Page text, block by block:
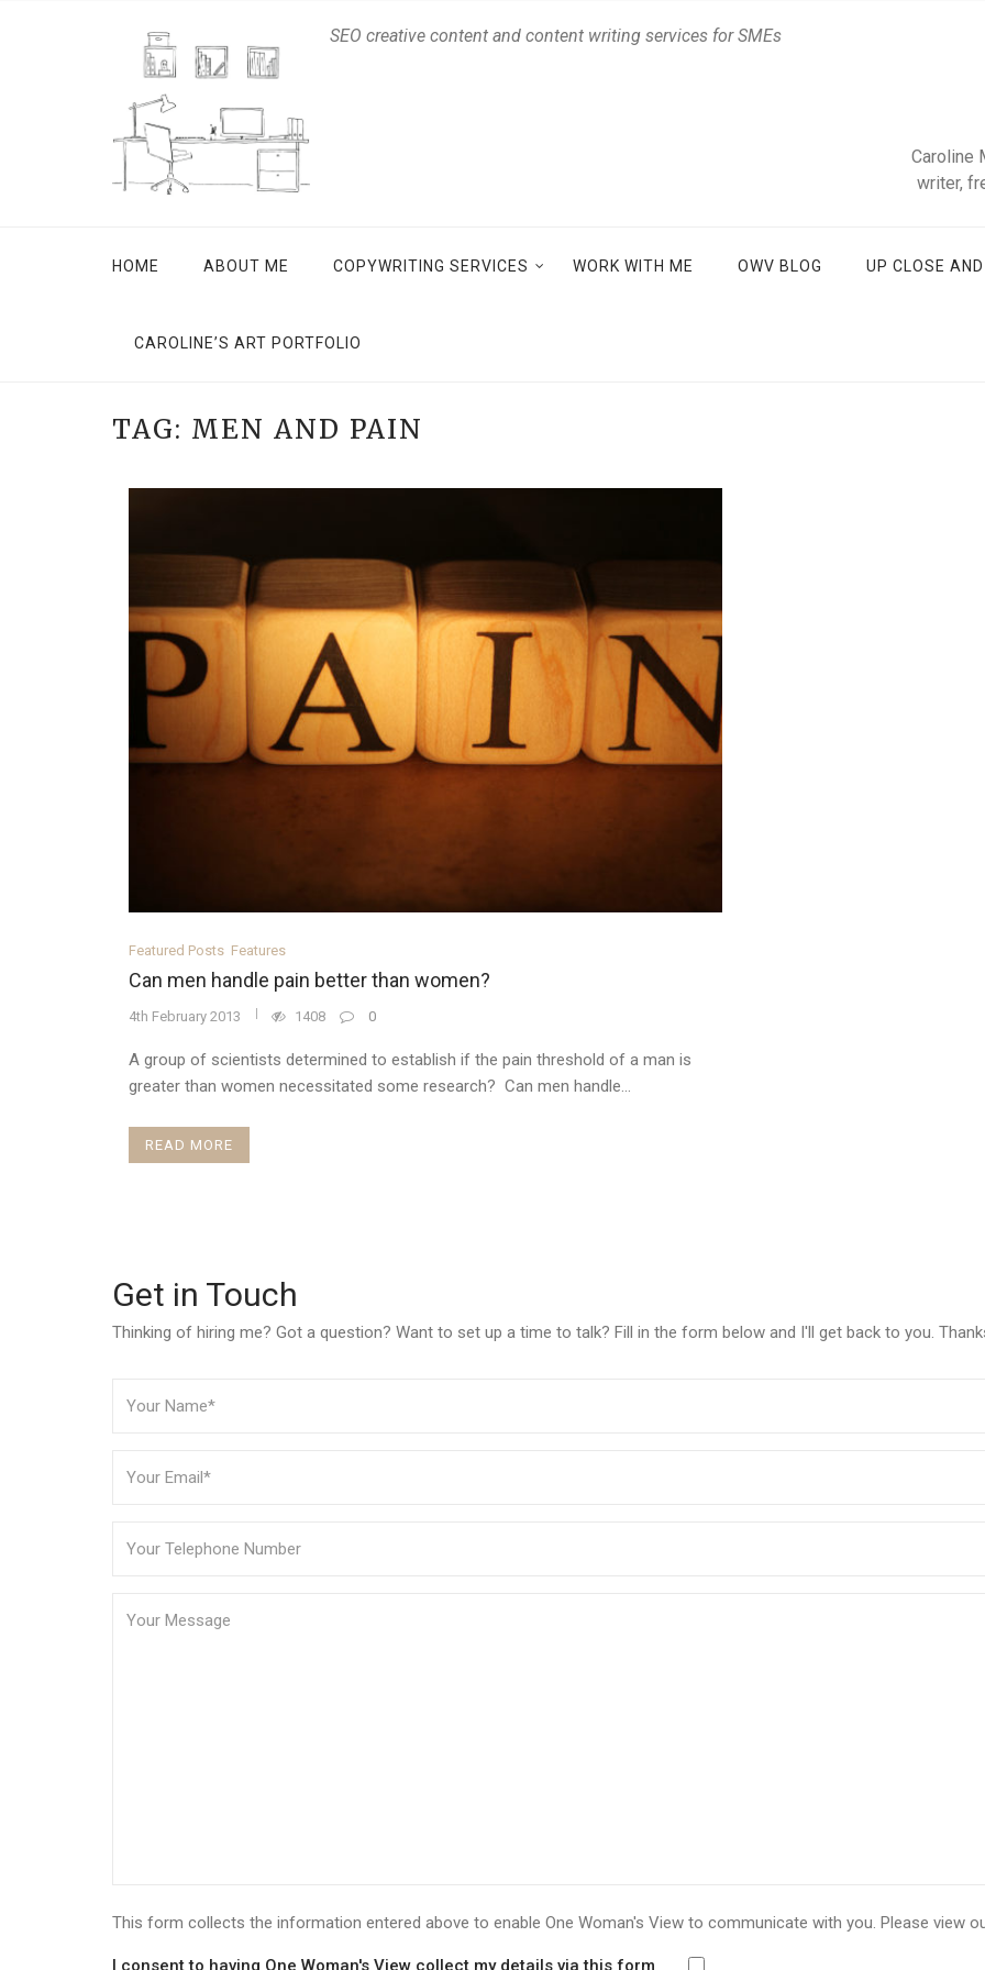
SEO creative content and content writing services for SMEs
Caroline
writer,
HOME ABOUT ME COPYWRITING SERVICES WORK WITH ME OWV BLOG UP CLOSE
CAROLINE’S ART PORTFOLIO
TAG: MEN AND PAIN
Featured Posts Features
Can men handle pain better than women?
4th February 2013 1408 0
A group of scientists determined to establish if the pain threshold of a man is
greater than women necessitated some research? Can men handle...
READ MORE
Get in Touch
Thinking of hiring me? Got a question? Want to set up a time to talk? Fill in the form below and I'll get back to you.
This form collects the information entered above to enable One Woman's View to communicate with you. Please view
I consent to having One Woman's View collect my details via this form